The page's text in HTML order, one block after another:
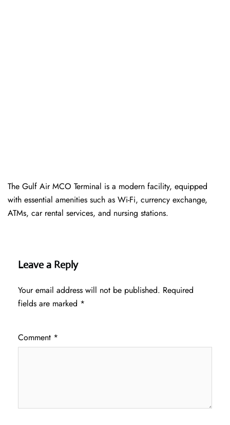
The Gulf Air MCO Terminal is a modern facility, equipped
with essential amenities such as Wi-Fi, currency exchange,
ATMs, car rental services, and nursing stations.
Leave a Reply
Your email address will not be published. Required
fields are marked *
Comment *